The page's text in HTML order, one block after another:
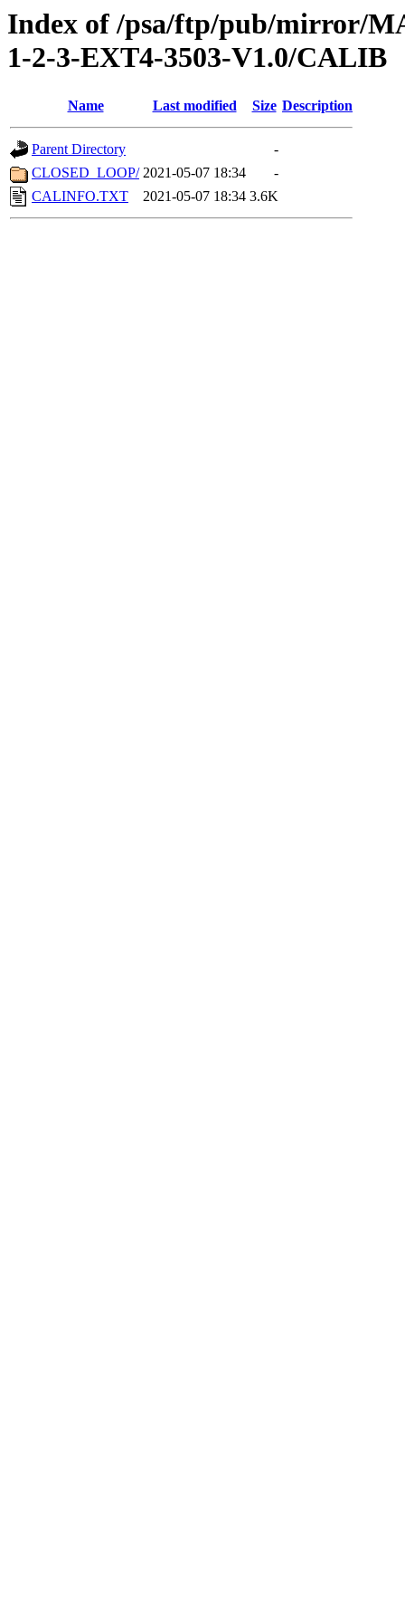
Index of /psa/ftp/pub/mirror/
1-2-3-EXT4-3503-V1.0/CALIB
Name Last modified Size Description
Parent Directory
-
CLOSED_LOOP/ 2021-05-07 18:34
-
CALINFO.TXT
2021-05-07 18:34 3.6K